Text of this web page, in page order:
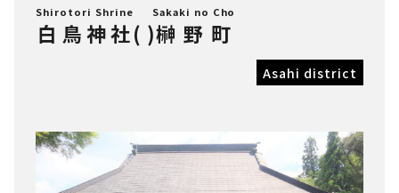
白鳥神社
Shirotori Shrine
( )榊野町
Sakaki no Cho
Asahi district